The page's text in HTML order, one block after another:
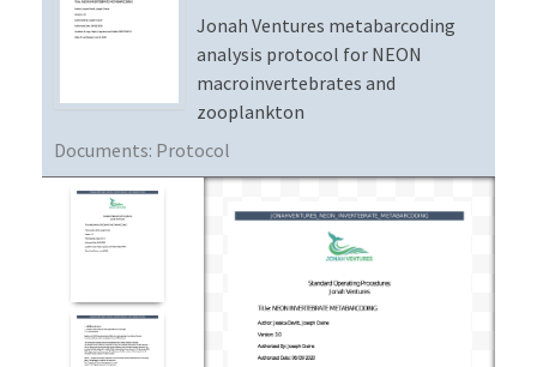
MEGAPIT INFORMATIONJonah Ventures metabarcoding
analysis protocol for NEON
macroinvertebrates and
zooplankton
Documents: Protocol